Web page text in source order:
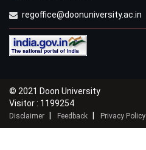
regoffice@doonuniversity.ac.in
© 2021 Doon University
Visitor : 1199254
Disclaimer Feedback Privacy Policy